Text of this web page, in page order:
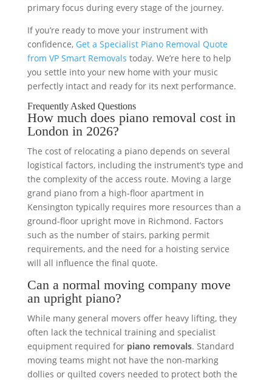
primary focus during every stage of the journey.
If you’re ready to move your instrument with
confidence, Get a Specialist Piano Removal Quote
from VP Smart Removals today. We’re here to help
you settle into your new home with your music
perfectly intact and ready for its next performance.
Frequently Asked Questions
How much does piano removal cost in
London in 2026?
The cost of relocating a piano depends on several
logistical factors, including the instrument’s type and
the complexity of the access route. Moving a large
grand piano from a high-floor apartment in
Kensington typically requires more resources than a
ground-floor upright move in Richmond. Factors
such as the number of stairs, parking permit
requirements, and the need for a hoisting service
will all influence the final quote.
Can a normal moving company move
an upright piano?
While many general movers offer heavy lifting, they
often lack the technical training and specialist
equipment required for piano removals. Standard
moving teams might not have the non-marking
dollies or quilted covers needed to protect both the